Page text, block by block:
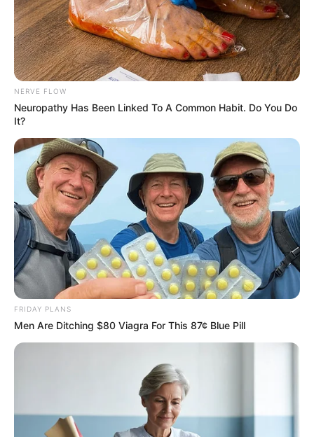
Scalp Massage
: Take a small amount of the oil and warm
it slightly (do not overheat). Gently massage it into your
scalp using circular motions for 5–10 minutes. This boosts
circulation and ensures the oil penetrates deeply.
Wash It Out: Rinse your hair with a mild shampoo and
NERVE FLOW
Neuropathy Has Been Linked To A Common Habit. Do You Do
It?
FRIDAY PLANS
Men Are Ditching $80 Viagra For This 87¢ Blue Pill